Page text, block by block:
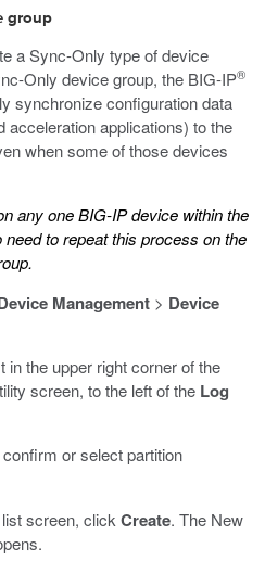
group
a Sync-Only type of device
Only device group, the BIG-IP®
synchronize configuration data
applications) to the
when some of those devices
any one BIG-IP device within the
to repeat this process on the
Management > Device
in the upper right corner of the
screen, to the left of the Log
confirm or select partition
screen, click Create. The New